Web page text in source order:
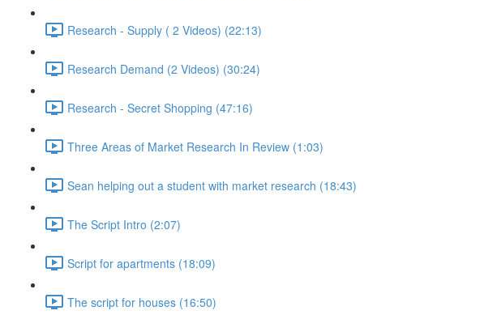
Research - Supply ( 2 Videos) (22:13)
Research Demand (2 Videos) (30:24)
Research - Secret Shopping (47:16)
Three Areas of Market Research In Review (1:03)
Sean helping out a student with market research (18:43)
The Script Intro (2:07)
Script for apartments (18:09)
The script for houses (16:50)